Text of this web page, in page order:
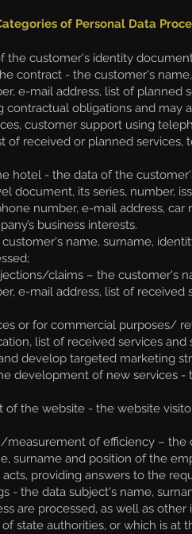
of Personal Data
customer's identity
contract - the customer's
e-mail address, list of
obligations and
customer support using
of received or planned
hotel - the data of the
document, its series, number,
number, e-mail address, car
business interests.
name, surname,
claims – the customer's
e-mail address, list of
or for commercial purposes/
list of received services
develop targeted marketing
development of new services
the website - the website
of efficiency – the
surname and position of the
providing answers to the
- the data subject's name,
are processed, as well as
state authorities, or which is